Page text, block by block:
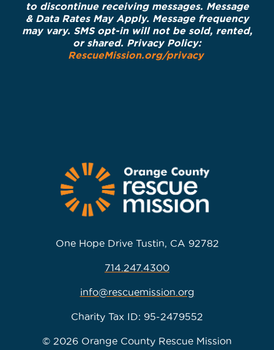
to discontinue receiving messages. Message
& Data Rates May Apply. Message frequency
may vary. SMS opt-in will not be sold, rented,
or shared. Privacy Policy:
RescueMission.org/privacy
One Hope Drive Tustin, CA 92782
714.247.4300
info@rescuemission.org
Charity Tax ID: 95-2479552
© 2026 Orange County Rescue Mission